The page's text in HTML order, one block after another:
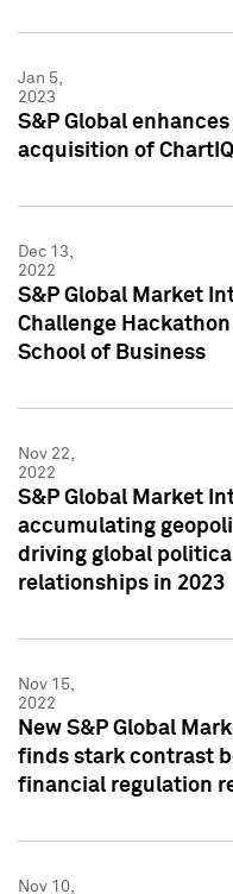
Jan 5,
2023
S&P Global
acquisition of ChartIQ
Dec 13,
2022
S&P Global Market
Challenge
School of Business
Nov 22,
2022
S&P Global Market
accumulating
driving global
relationships in 2023
Nov 15,
2022
New S&P Global
finds stark contrast
financial regulation
Nov 10,